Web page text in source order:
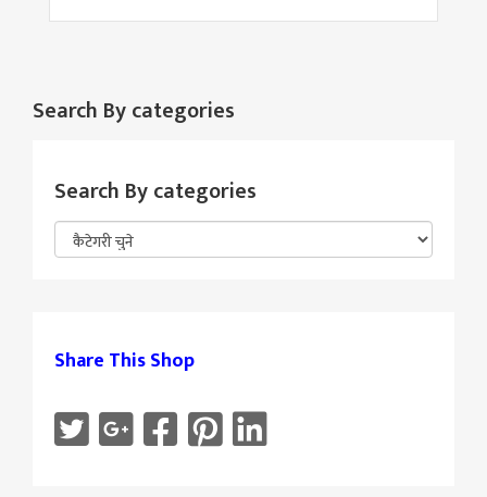
Search By categories
Search By categories
Share This Shop